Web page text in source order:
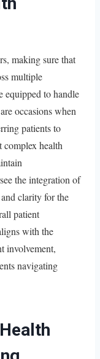
making sure that
multiple
equipped to handle
occasions when
patients to
complex health
the integration of
clarity for the
patient
with the
involvement,
navigating